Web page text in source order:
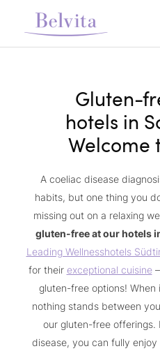
Gluten-
hotels in
Welcome
A coeliac disease
habits, but one thing you
missing out on a relaxing
gluten-free at our hotels
Leading Wellnesshotels
for their exceptional cuisine–
gluten-free options! When
nothing stands between
our gluten-free offerings.
disease, you can fully